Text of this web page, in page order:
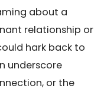
about a
relationship or
hark back to
underscore
or the